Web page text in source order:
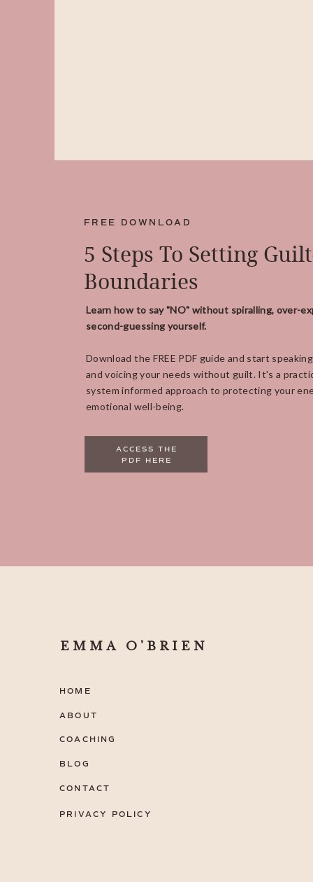
Learn how to say "NO" without spiralling, over-
second-guessing yourself.
Download the FREE PDF guide and start
and voicing your needs without guilt. It's a
system informed approach to protecting your
emotional well-being.
5 Steps To Setting
Boundaries
FREE DOWNLOAD
ACCESS THE
PDF HERE
CONTACT
BLOG
COACHING
ABOUT
HOME
EMMA O'BRIEN
PRIVACY POLICY